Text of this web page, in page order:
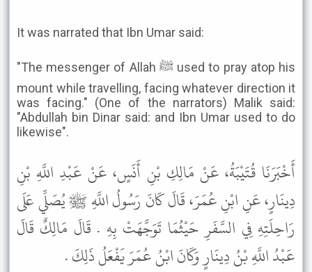
It was narrated that Ibn Umar said:
"The messenger of Allah ﷺ used to pray atop his
mount while travelling, facing whatever direction it
was facing." (One of the narrators) Malik said:
"Abdullah bin Dinar said: and Ibn Umar used to do
likewise".
أَخْبَرَنَا قُتَيْبَةُ، عَنْ مَالِكِ بْنِ أَنَسٍ، عَنْ عَبْدِ اللَّهِ بْنِ
دِينَارٍ، عَنِ ابْنِ عُمَرَ، قَالَ كَانَ رَسُولُ اللَّهِ ﷺ يُصَلِّي عَلَى
رَاحِلَتِهِ فِي السَّفَرِ حَيْثُمَا تَوَجَّهَتْ بِهِ . قَالَ مَالِكٌ قَالَ
عَبْدُ اللَّهِ بْنُ دِينَارٍ وَكَانَ ابْنُ عُمَرَ يَفْعَلُ ذَلِكَ .